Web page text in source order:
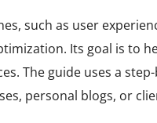
such as user
Its goal is to
The guide uses a
personal blogs, or